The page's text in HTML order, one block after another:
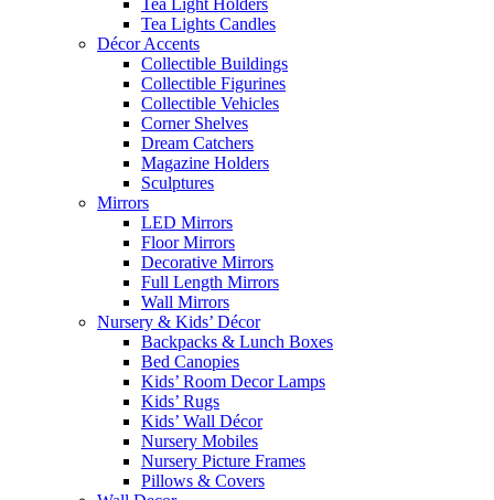
Tea Light Holders
Tea Lights Candles
Décor Accents
Collectible Buildings
Collectible Figurines
Collectible Vehicles
Corner Shelves
Dream Catchers
Magazine Holders
Sculptures
Mirrors
LED Mirrors
Floor Mirrors
Decorative Mirrors
Full Length Mirrors
Wall Mirrors
Nursery & Kids’ Décor
Backpacks & Lunch Boxes
Bed Canopies
Kids’ Room Decor Lamps
Kids’ Rugs
Kids’ Wall Décor
Nursery Mobiles
Nursery Picture Frames
Pillows & Covers